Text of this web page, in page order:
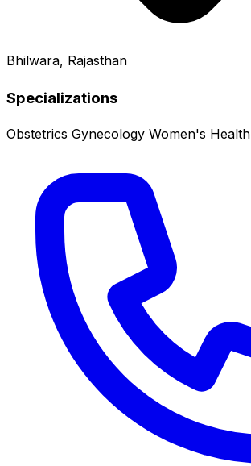
Bhilwara, Rajasthan
Specializations
Obstetrics Gynecology Women's Health